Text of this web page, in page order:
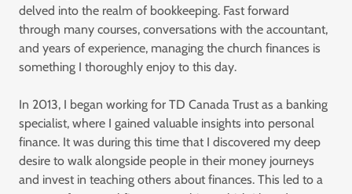
delved into the realm of bookkeeping. Fast forward
through many courses, conversations with the accountant,
and years of experience, managing the church finances is
something I thoroughly enjoy to this day.
In 2013, I began working for TD Canada Trust as a banking
specialist, where I gained valuable insights into personal
finance. It was during this time that I discovered my deep
desire to walk alongside people in their money journeys
and invest in teaching others about finances. This led to a